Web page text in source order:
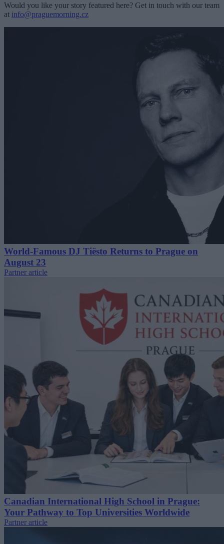
Would you like your story featured here? Get in touch with our team
at info@praguemorning.cz
World-Famous DJ Tiësto Returns to Prague on
August 23
Partner article
Canadian International High School in Prague:
Your Pathway to Top Universities Worldwide
Partner article